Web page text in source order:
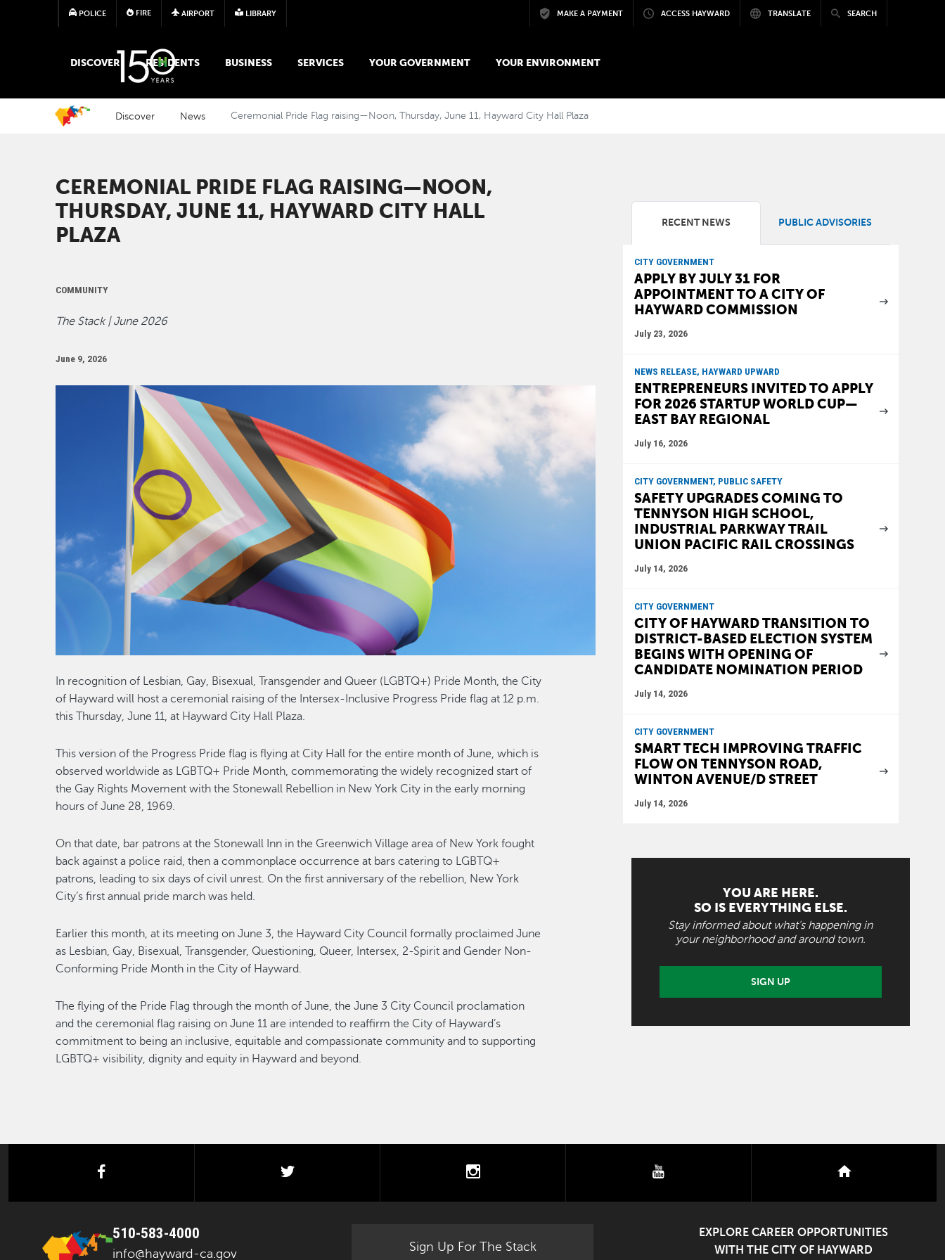
Skip to main content
POLICE FIRE AIRPORT LIBRARY MAKE A PAYMENT ACCESS HAYWARD TRANSLATE SEARCH
MAIN MEGA MENU
DISCOVER RESIDENTS BUSINESS SERVICES YOUR GOVERNMENT YOUR ENVIRONMENT
Discover News Ceremonial Pride Flag raising—Noon, Thursday, June 11, Hayward City Hall Plaza
CEREMONIAL PRIDE FLAG RAISING—NOON,
THURSDAY, JUNE 11, HAYWARD CITY HALL
PLAZA
COMMUNITY
The Stack | June 2026
June 9, 2026
In recognition of Lesbian, Gay, Bisexual, Transgender and Queer (LGBTQ+) Pride Month, the City
of Hayward will host a ceremonial raising of the Intersex-Inclusive Progress Pride flag at 12 p.m.
this Thursday, June 11, at Hayward City Hall Plaza.
This version of the Progress Pride flag is flying at City Hall for the entire month of June, which is
observed worldwide as LGBTQ+ Pride Month, commemorating the widely recognized start of
the Gay Rights Movement with the Stonewall Rebellion in New York City in the early morning
hours of June 28, 1969.
On that date, bar patrons at the Stonewall Inn in the Greenwich Village area of New York fought
back against a police raid, then a commonplace occurrence at bars catering to LGBTQ+
patrons, leading to six days of civil unrest. On the first anniversary of the rebellion, New York
City’s first annual pride march was held.
Earlier this month, at its meeting on June 3, the Hayward City Council formally proclaimed June
as Lesbian, Gay, Bisexual, Transgender, Questioning, Queer, Intersex, 2-Spirit and Gender Non-
Conforming Pride Month in the City of Hayward.
The flying of the Pride Flag through the month of June, the June 3 City Council proclamation
and the ceremonial flag raising on June 11 are intended to reaffirm the City of Hayward’s
commitment to being an inclusive, equitable and compassionate community and to supporting
LGBTQ+ visibility, dignity and equity in Hayward and beyond.
RECENT NEWS PUBLIC ADVISORIES
CITY GOVERNMENT
APPLY BY JULY 31 FOR
APPOINTMENT TO A CITY OF
HAYWARD COMMISSION
July 23, 2026
NEWS RELEASE, HAYWARD UPWARD
ENTREPRENEURS INVITED TO APPLY
FOR 2026 STARTUP WORLD CUP—
EAST BAY REGIONAL
July 16, 2026
CITY GOVERNMENT, PUBLIC SAFETY
SAFETY UPGRADES COMING TO
TENNYSON HIGH SCHOOL,
INDUSTRIAL PARKWAY TRAIL
UNION PACIFIC RAIL CROSSINGS
July 14, 2026
CITY GOVERNMENT
CITY OF HAYWARD TRANSITION TO
DISTRICT-BASED ELECTION SYSTEM
BEGINS WITH OPENING OF
CANDIDATE NOMINATION PERIOD
July 14, 2026
CITY GOVERNMENT
SMART TECH IMPROVING TRAFFIC
FLOW ON TENNYSON ROAD,
WINTON AVENUE/D STREET
July 14, 2026
YOU ARE HERE.
SO IS EVERYTHING ELSE.
Stay informed about what's happening in
your neighborhood and around town.
SIGN UP
facebook twitter instagram nextdoor
510-583-4000
info@hayward-ca.gov
Sign Up For The Stack
EXPLORE CAREER OPPORTUNITIES
WITH THE CITY OF HAYWARD